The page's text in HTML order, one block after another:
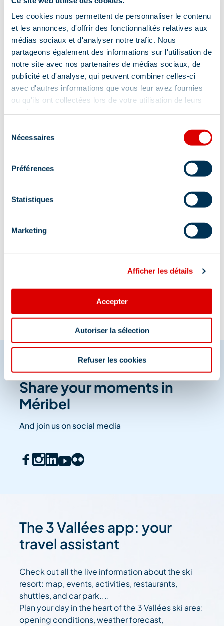
Les cookies nous permettent de personnaliser le contenu
et les annonces, d'offrir des fonctionnalités relatives aux
médias sociaux et d'analyser notre trafic. Nous
partageons également des informations sur l'utilisation de
notre site avec nos partenaires de médias sociaux, de
publicité et d'analyse, qui peuvent combiner celles-ci
avec d'autres informations que vous leur avez fournies
ou qu'ils ont collectées lors de votre utilisation de leurs
Nécessaires
Préférences
Statistiques
Marketing
Afficher les détails
Accepter
Autoriser la sélection
Refuser les cookies
06/02/2026.
Share your moments in
Méribel
And join us on social media
The 3 Vallées app: your
travel assistant
Check out all the live information about the ski
resort: map, events, activities, restaurants,
shuttles, and car park....
Plan your day in the heart of the 3 Vallées ski area:
opening conditions, weather forecast,